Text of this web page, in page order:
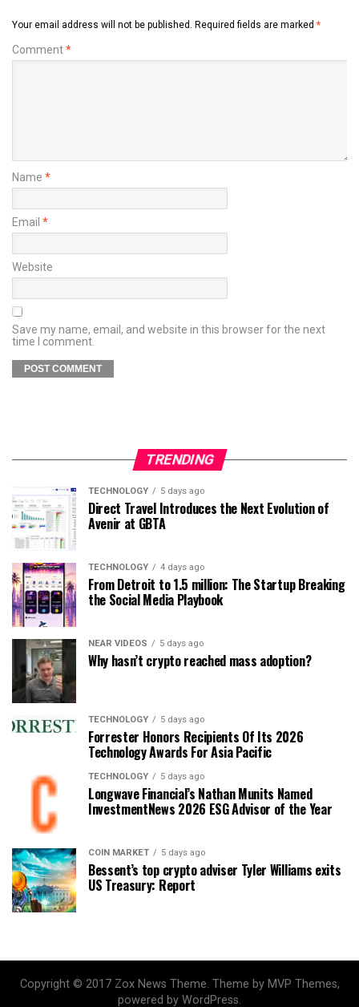
Your email address will not be published. Required fields are marked *
Comment*
Name *
Email *
Website
Save my name, email, and website in this browser for the next
time I comment.
TRENDING
TECHNOLOGY 5 days ago
Direct Travel Introduces the Next Evolution of
Avenir at GBTA
TECHNOLOGY 4 days ago
From Detroit to 1.5 million: The Startup Breaking
the Social Media Playbook
NEAR VIDEOS 5 days ago
Why hasn’t crypto reached mass adoption?
TECHNOLOGY 5 days ago
Forrester Honors Recipients Of Its 2026
Technology Awards For Asia Pacific
TECHNOLOGY 5 days ago
Longwave Financial’s Nathan Munits Named
InvestmentNews 2026 ESG Advisor of the Year
COIN MARKET 5 days ago
Bessent’s top crypto adviser Tyler Williams exits
US Treasury: Report
Copyright © 2017 Zox News Theme. Theme by MVP Themes,
powered by WordPress.